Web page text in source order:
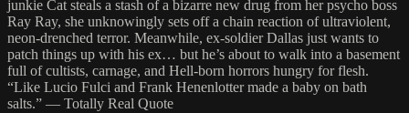
junkie Cat steals a stash of a bizarre new drug from her psycho boss
Ray Ray, she unknowingly sets off a chain reaction of ultraviolent,
neon-drenched terror. Meanwhile, ex-soldier Dallas just wants to
patch things up with his ex… but he’s about to walk into a basement
full of cultists, carnage, and Hell-born horrors hungry for flesh.
“Like Lucio Fulci and Frank Henenlotter made a baby on bath
salts.” — Totally Real Quote